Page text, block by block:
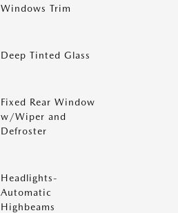
Windows Trim
Deep Tinted Glass
Fixed Rear Window
w/Wiper and
Defroster
Headlights-
Automatic
Highbeams